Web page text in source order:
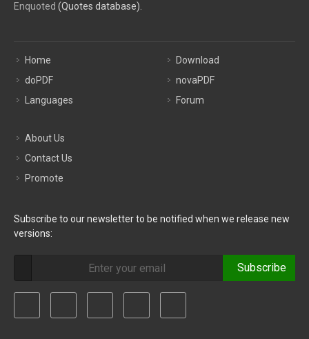
Enquoted (Quotes database).
Home
doPDF
Languages
Download
novaPDF
Forum
About Us
Contact Us
Promote
Subscribe to our newsletter to be notified when we release new
versions:
Subscribe